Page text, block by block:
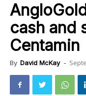
cash and
Centamin
By David McKay -